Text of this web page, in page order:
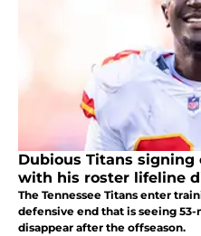
Dubious Titans
with his roster lifeline
The Tennessee Titans enter
defensive end that is seeing
disappear after the offseason.